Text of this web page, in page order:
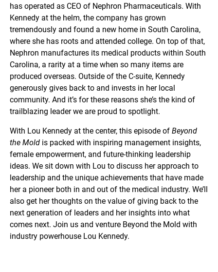
has operated as CEO of Nephron Pharmaceuticals. With
Kennedy at the helm, the company has grown
tremendously and found a new home in South Carolina,
where she has roots and attended college. On top of that,
Nephron manufactures its medical products within South
Carolina, a rarity at a time when so many items are
produced overseas. Outside of the C-suite, Kennedy
generously gives back to and invests in her local
community. And it’s for these reasons she’s the kind of
trailblazing leader we are proud to spotlight.
With Lou Kennedy at the center, this episode of Beyond
the Mold is packed with inspiring management insights,
female empowerment, and future-thinking leadership
ideas. We sit down with Lou to discuss her approach to
leadership and the unique achievements that have made
her a pioneer both in and out of the medical industry. We’ll
also get her thoughts on the value of giving back to the
next generation of leaders and her insights into what
comes next. Join us and venture Beyond the Mold with
industry powerhouse Lou Kennedy.